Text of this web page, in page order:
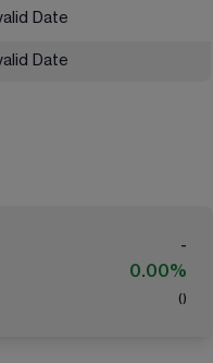
Date
Date
-
0.00%
( )